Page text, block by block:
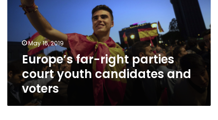
court
youth
candidates
votersMay 16, 2019
Europe’s far-right parties
court youth candidates and
voters